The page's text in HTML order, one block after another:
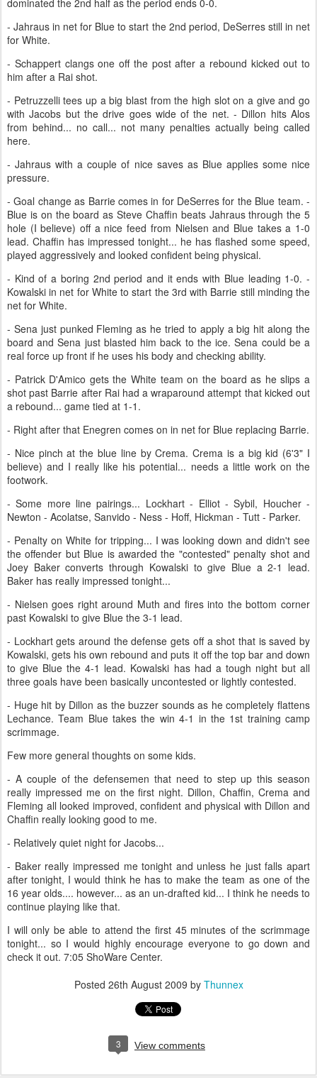
dominated the 2nd half as the period ends 0-0.
- Jahraus in net for Blue to start the 2nd period, DeSerres still in net
for White.
- Schappert clangs one off the post after a rebound kicked out to
him after a Rai shot.
- Petruzzelli tees up a big blast from the high slot on a give and go
with Jacobs but the drive goes wide of the net. - Dillon hits Alos
from behind... no call... not many penalties actually being called
here.
- Jahraus with a couple of nice saves as Blue applies some nice
pressure.
- Goal change as Barrie comes in for DeSerres for the Blue team. -
Blue is on the board as Steve Chaffin beats Jahraus through the 5
hole (I believe) off a nice feed from Nielsen and Blue takes a 1-0
lead. Chaffin has impressed tonight... he has flashed some speed,
played aggressively and looked confident being physical.
- Kind of a boring 2nd period and it ends with Blue leading 1-0. -
Kowalski in net for White to start the 3rd with Barrie still minding the
net for White.
- Sena just punked Fleming as he tried to apply a big hit along the
board and Sena just blasted him back to the ice. Sena could be a
real force up front if he uses his body and checking ability.
- Patrick D'Amico gets the White team on the board as he slips a
shot past Barrie after Rai had a wraparound attempt that kicked out
a rebound... game tied at 1-1.
- Right after that Enegren comes on in net for Blue replacing Barrie.
- Nice pinch at the blue line by Crema. Crema is a big kid (6'3" I
believe) and I really like his potential... needs a little work on the
footwork.
- Some more line pairings... Lockhart - Elliot - Sybil, Houcher -
Newton - Acolatse, Sanvido - Ness - Hoff, Hickman - Tutt - Parker.
- Penalty on White for tripping... I was looking down and didn't see
the offender but Blue is awarded the "contested" penalty shot and
Joey Baker converts through Kowalski to give Blue a 2-1 lead.
Baker has really impressed tonight...
- Nielsen goes right around Muth and fires into the bottom corner
past Kowalski to give Blue the 3-1 lead.
- Lockhart gets around the defense gets off a shot that is saved by
Kowalski, gets his own rebound and puts it off the top bar and down
to give Blue the 4-1 lead. Kowalski has had a tough night but all
three goals have been basically uncontested or lightly contested.
- Huge hit by Dillon as the buzzer sounds as he completely flattens
Lechance. Team Blue takes the win 4-1 in the 1st training camp
scrimmage.
Few more general thoughts on some kids.
- A couple of the defensemen that need to step up this season
really impressed me on the first night. Dillon, Chaffin, Crema and
Fleming all looked improved, confident and physical with Dillon and
Chaffin really looking good to me.
- Relatively quiet night for Jacobs...
- Baker really impressed me tonight and unless he just falls apart
after tonight, I would think he has to make the team as one of the
16 year olds.... however... as an un-drafted kid... I think he needs to
continue playing like that.
I will only be able to attend the first 45 minutes of the scrimmage
tonight... so I would highly encourage everyone to go down and
check it out. 7:05 ShoWare Center.
Posted 26th August 2009 by Thunnex
3 View comments